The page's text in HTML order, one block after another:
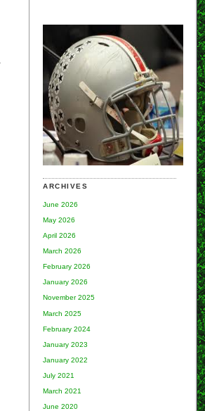
ARCHIVES
June 2026
May 2026
April 2026
March 2026
February 2026
January 2026
November 2025
March 2025
February 2024
January 2023
January 2022
July 2021
March 2021
June 2020